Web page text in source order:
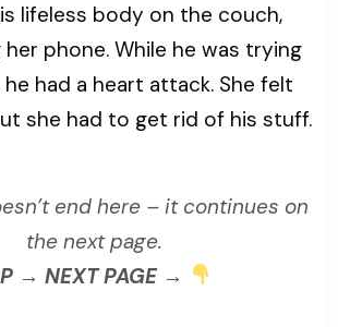
lifeless body on the couch,
phone. While he was trying
had a heart attack. She felt
she had to get rid of his stuff.
end here – it continues on
the next page.
→ NEXT PAGE →